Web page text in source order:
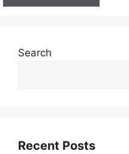
Search
Recent Posts